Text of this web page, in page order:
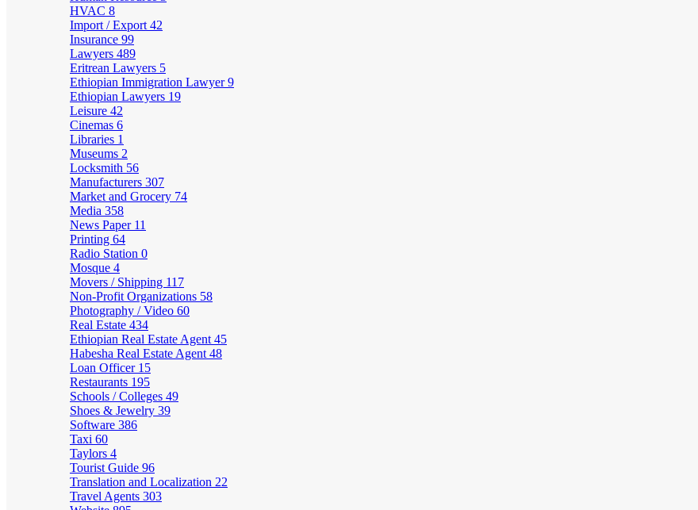
HVAC 8
Import / Export 42
Insurance 99
Lawyers 489
Eritrean Lawyers 5
Ethiopian Immigration Lawyer9
Ethiopian Lawyers 19
Leisure 42
Cinemas 6
Libraries 1
Museums 2
Locksmith 56
Manufacturers 307
Market and Grocery 74
Media 358
News Paper 11
Printing 64
Radio Station 0
Mosque 4
Movers / Shipping 117
Non-Profit Organizations 58
Photography / Video 60
Real Estate 434
Ethiopian Real Estate Agent 45
Habesha Real Estate Agent 48
Loan Officer 15
Restaurants 195
Schools / Colleges 49
Shoes & Jewelry 39
Software 386
Taxi 60
Taylors 4
Tourist Guide 96
Translation and Localization 22
Travel Agents 303